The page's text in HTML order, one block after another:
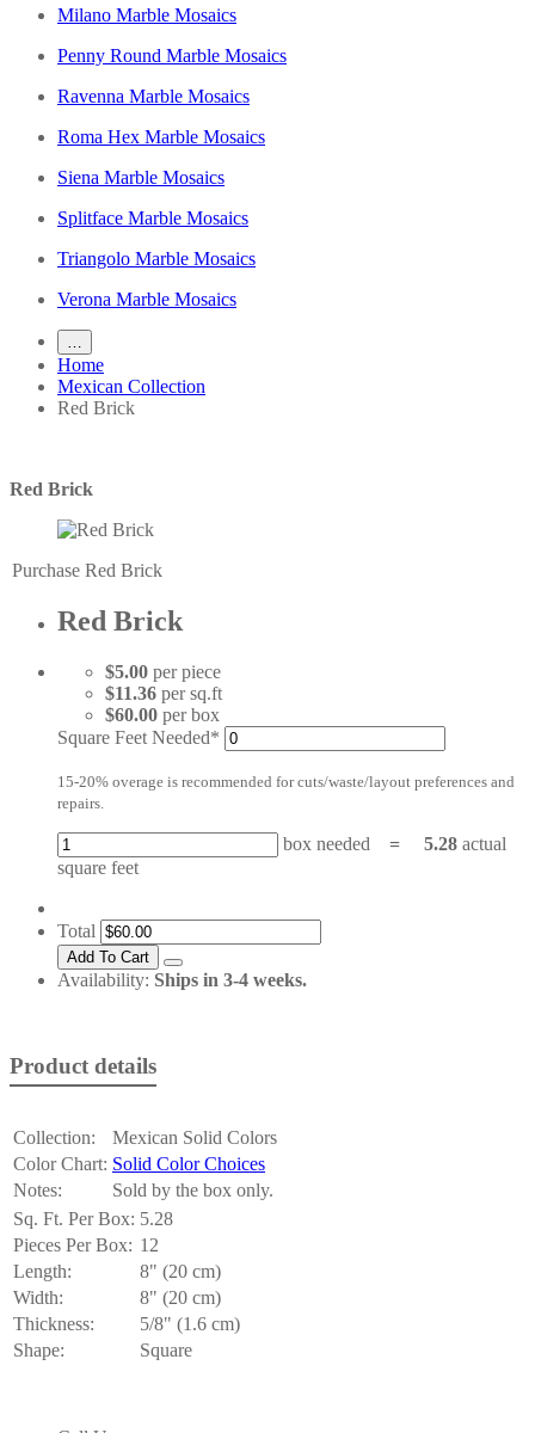
Milano Marble Mosaics
Penny Round Marble Mosaics
Ravenna Marble Mosaics
Roma Hex Marble Mosaics
Siena Marble Mosaics
Splitface Marble Mosaics
Triangolo Marble Mosaics
Verona Marble Mosaics
Home
Mexican Collection
Red Brick
Red Brick
Purchase Red Brick
Red Brick
$5.00 per piece
$11.36 per sq.ft
$60.00 per box
Square Feet Needed*
15-20% overage is recommended for cuts/waste/layout preferences and
repairs.
box needed = 5.28 actual
square feet
Total
Availability: Ships in 3-4 weeks.
Product details
Collection:
Mexican Solid Colors
Color Chart: Solid Color Choices
Notes:
Sold by the box only.
Sq. Ft. Per Box: 5.28
Pieces Per Box: 12
Length:
8" (20 cm)
Width:
8" (20 cm)
Thickness:
5/8" (1.6 cm)
Shape:
Square